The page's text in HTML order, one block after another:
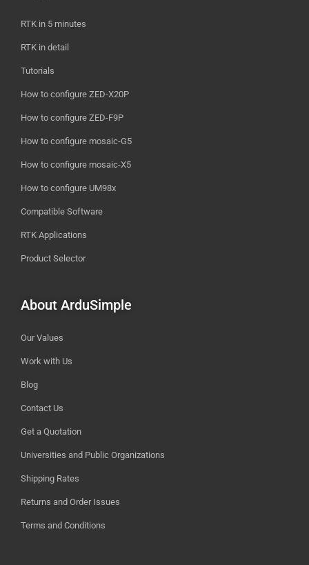
RTK in 5 minutes
RTK in detail
Tutorials
How to configure ZED-X20P
How to configure ZED-F9P
How to configure mosaic-G5
How to configure mosaic-X5
How to configure UM98x
Compatible Software
RTK Applications
Product Selector
About ArduSimple
Our Values
Work with Us
Blog
Contact Us
Get a Quotation
Universities and Public Organizations
Shipping Rates
Returns and Order Issues
Terms and Conditions